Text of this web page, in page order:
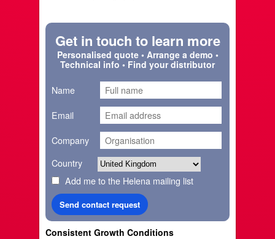
Get in touch to learn more
Personalised quote • Arrange a demo •
Technical info • Find your distributor
Name
Email
Company
Country
Add me to the Helena mailing list
Consistent Growth Conditions